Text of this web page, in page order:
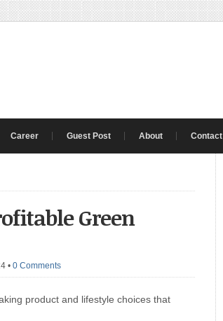
Career Guest Post About Contact
Green
• 0 Comments
product and lifestyle choices that